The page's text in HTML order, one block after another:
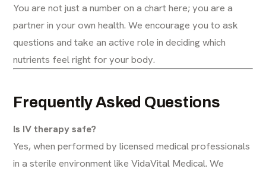
You are not just a number on a chart here; you are a
partner in your own health. We encourage you to ask
questions and take an active role in deciding which
nutrients feel right for your body.
Frequently Asked Questions
Is IV therapy safe?
Yes, when performed by licensed medical professionals
in a sterile environment like VidaVital Medical. We